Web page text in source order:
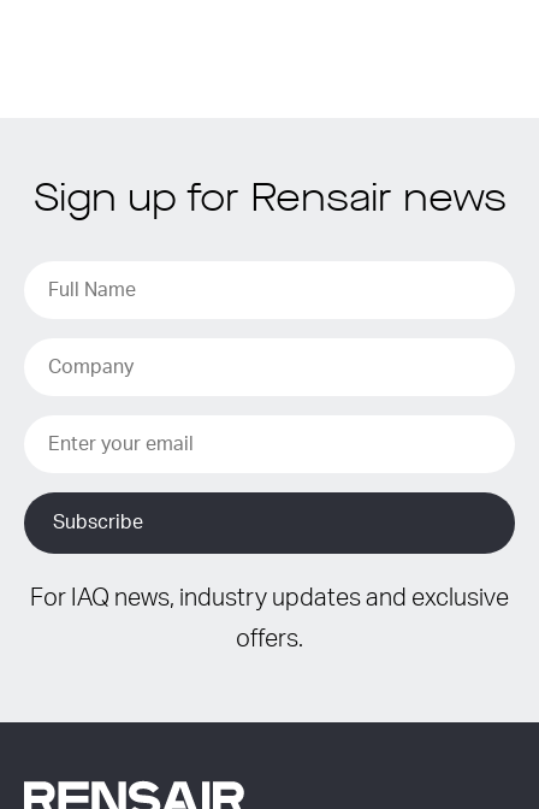
Sign up for Rensair news
For IAQ news, industry updates and exclusive
offers.